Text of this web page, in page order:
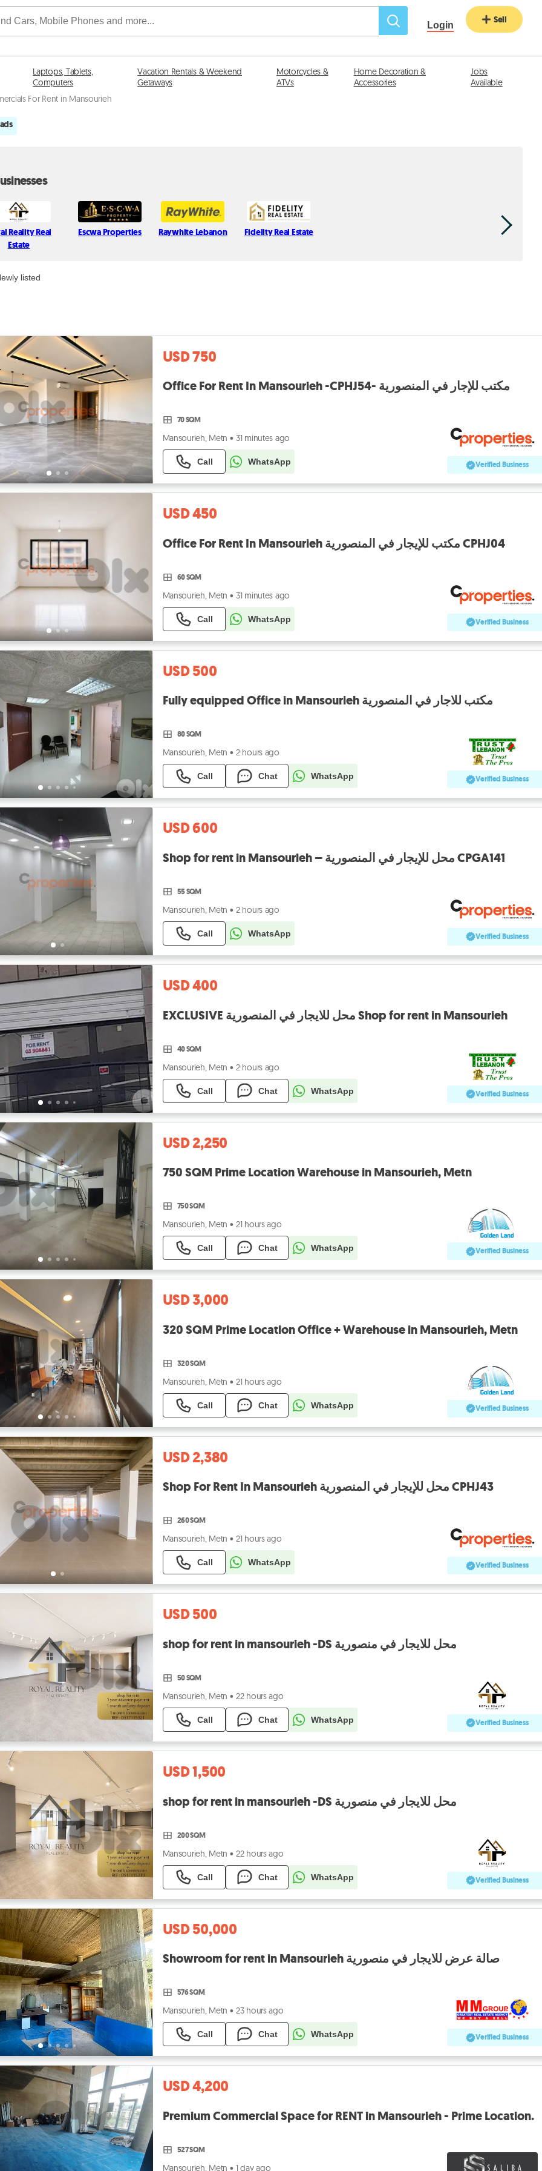
Login Sell
Laptops, Tablets,
Computers
Vacation Rentals & Weekend
Getaways
Motorcycles &
ATVs
Home Decoration &
Accessories
Jobs
Available
For Rent in Mansourieh
Reality Real
Estate
Escwa Properties Raywhite Lebanon Fidelity Real Estate C-
listed
USD 750
Office For Rent In Mansourieh -CPHJ54- مكتب للإجار في المنصورية
70 SQM
Mansourieh, Metn • 31 minutes ago
Call WhatsApp Verified Business
USD 450
Office For Rent In Mansourieh مكتب للإيجار في المنصورية CPHJ04
60 SQM
Mansourieh, Metn • 31 minutes ago
Call WhatsApp Verified Business
USD 500
Fully equipped Office in Mansourieh مكتب للاجار في المنصورية
80 SQM
Mansourieh, Metn • 2 hours ago
Call Chat WhatsApp Verified Business
USD 600
Shop for rent in Mansourieh – محل للإيجار في المنصورية CPGA141
55 SQM
Mansourieh, Metn • 2 hours ago
Call WhatsApp Verified Business
USD 400
EXCLUSIVE محل للايجار في المنصورية Shop for rent in Mansourieh
40 SQM
Mansourieh, Metn • 2 hours ago
Call Chat WhatsApp Verified Business
USD 2,250
750 SQM Prime Location Warehouse in Mansourieh, Metn
750 SQM
Mansourieh, Metn • 21 hours ago
Call Chat WhatsApp Verified Business
USD 3,000
320 SQM Prime Location Office + Warehouse in Mansourieh, Metn
320 SQM
Mansourieh, Metn • 21 hours ago
Call Chat WhatsApp Verified Business
USD 2,380
Shop For Rent In Mansourieh محل للإيجار في المنصورية CPHJ43
260 SQM
Mansourieh, Metn • 21 hours ago
Call WhatsApp Verified Business
USD 500
shop for rent in mansourieh -DS محل للايجار في منصورية
50 SQM
Mansourieh, Metn • 22 hours ago
Call Chat WhatsApp Verified Business
USD 1,500
shop for rent in mansourieh -DS محل للايجار في منصورية
200 SQM
Mansourieh, Metn • 22 hours ago
Call Chat WhatsApp Verified Business
USD 50,000
Showroom for rent in Mansourieh صالة عرض للايجار في منصورية
576 SQM
Mansourieh, Metn • 23 hours ago
Call Chat WhatsApp Verified Business
USD 4,200
Premium Commercial Space for RENT in Mansourieh - Prime Location.
527 SQM
Mansourieh, Metn • 1 day ago